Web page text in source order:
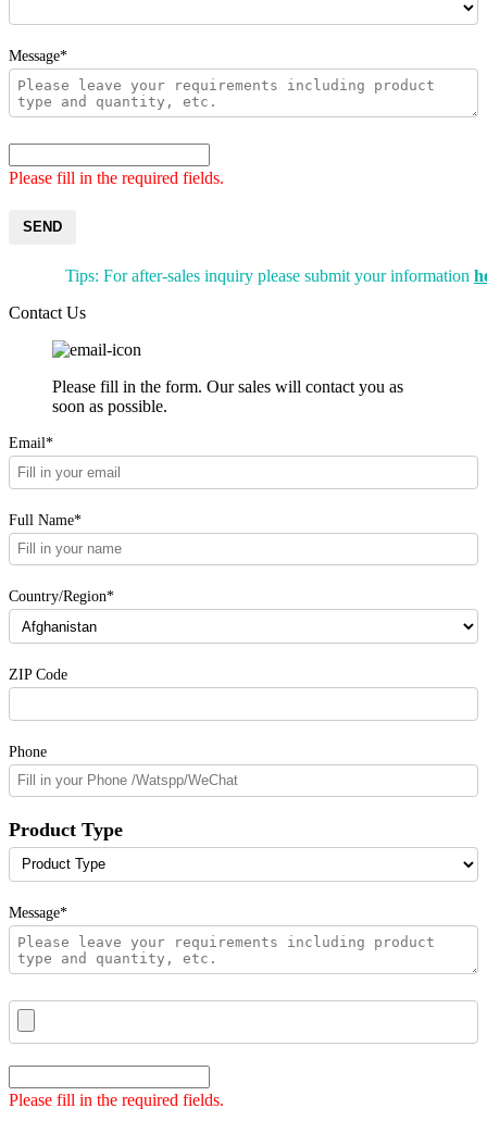
Message*
Please fill in the required fields.
SEND
Tips: For after-sales inquiry please submit your information
Contact Us
Please fill in the form. Our sales will contact you as
soon as possible.
Email*
Full Name*
Country/Region*
ZIP Code
Phone
Product Type
Message*
Please fill in the required fields.